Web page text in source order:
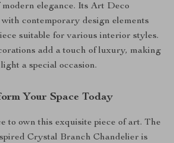
elegance. Its Art Deco
contemporary design elements
suitable for various interior styles.
add a touch of luxury, making
a special occasion.
Your Space Today
to own this exquisite piece of art. The
Crystal Branch Chandelier is